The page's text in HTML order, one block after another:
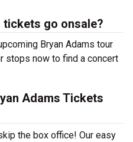
tickets go onsale?
Bryan Adams tour
stops now to find a concert
Adams Tickets
the box office! Our easy